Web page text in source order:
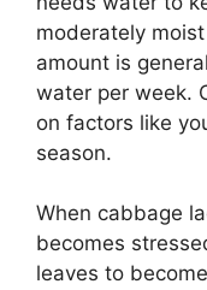
moderately
amount is
water per week.
on factors like
season.
When cabbage
becomes
leaves to